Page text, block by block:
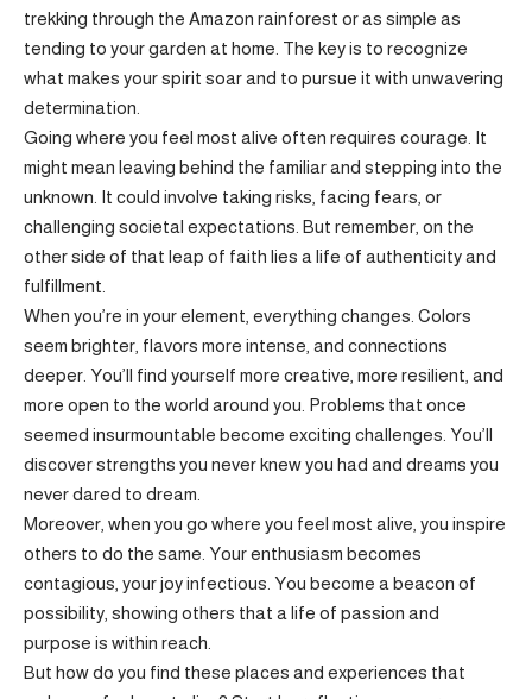
trekking through the Amazon rainforest or as simple as
tending to your garden at home. The key is to recognize
what makes your spirit soar and to pursue it with unwavering
determination.
Going where you feel most alive often requires courage. It
might mean leaving behind the familiar and stepping into the
unknown. It could involve taking risks, facing fears, or
challenging societal expectations. But remember, on the
other side of that leap of faith lies a life of authenticity and
fulfillment.
When you’re in your element, everything changes. Colors
seem brighter, flavors more intense, and connections
deeper. You’ll find yourself more creative, more resilient, and
more open to the world around you. Problems that once
seemed insurmountable become exciting challenges. You’ll
discover strengths you never knew you had and dreams you
never dared to dream.
Moreover, when you go where you feel most alive, you inspire
others to do the same. Your enthusiasm becomes
contagious, your joy infectious. You become a beacon of
possibility, showing others that a life of passion and
purpose is within reach.
But how do you find these places and experiences that